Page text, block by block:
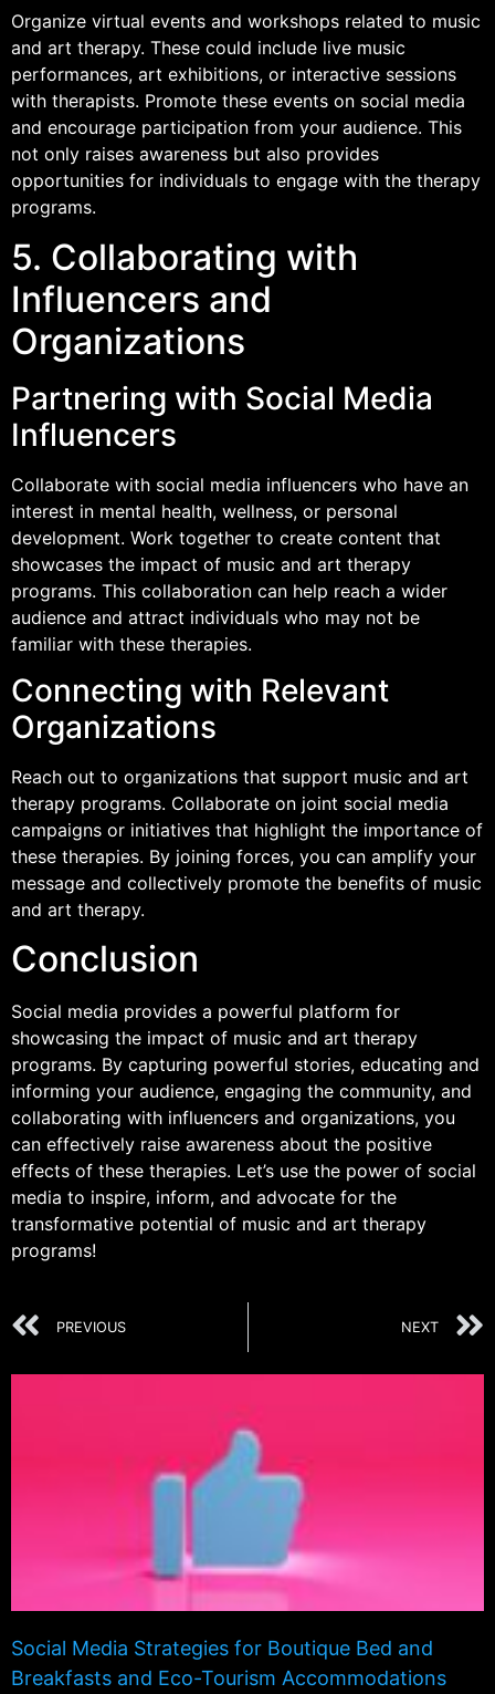
Organize virtual events and workshops related to music
and art therapy. These could include live music
performances, art exhibitions, or interactive sessions
with therapists. Promote these events on social media
and encourage participation from your audience. This
not only raises awareness but also provides
opportunities for individuals to engage with the therapy
programs.
5. Collaborating with
Influencers and
Organizations
Partnering with Social Media
Influencers
Collaborate with social media influencers who have an
interest in mental health, wellness, or personal
development. Work together to create content that
showcases the impact of music and art therapy
programs. This collaboration can help reach a wider
audience and attract individuals who may not be
familiar with these therapies.
Connecting with Relevant
Organizations
Reach out to organizations that support music and art
therapy programs. Collaborate on joint social media
campaigns or initiatives that highlight the importance of
these therapies. By joining forces, you can amplify your
message and collectively promote the benefits of music
and art therapy.
Conclusion
Social media provides a powerful platform for
showcasing the impact of music and art therapy
programs. By capturing powerful stories, educating and
informing your audience, engaging the community, and
collaborating with influencers and organizations, you
can effectively raise awareness about the positive
effects of these therapies. Let’s use the power of social
media to inspire, inform, and advocate for the
transformative potential of music and art therapy
programs!
PREVIOUS NEXT
Social Media Strategies for Boutique Bed and
Breakfasts and Eco-Tourism Accommodations